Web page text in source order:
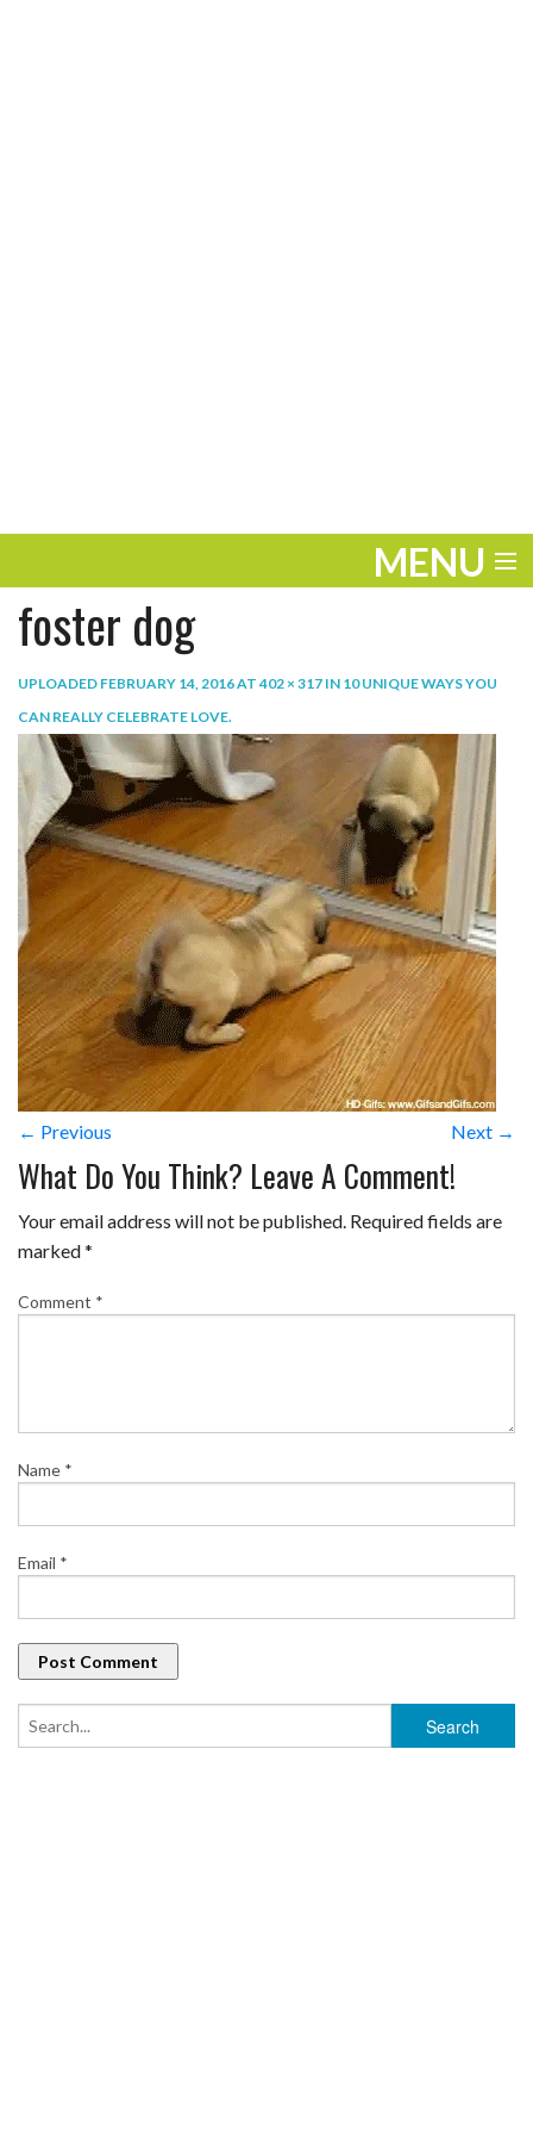
MENU
ENTERTAINMENT
THE LOOK
PLAY
LIFE
WORK
VIDEOS
foster dog
UPLOADED FEBRUARY 14, 2016AT402 × 317 IN 10 UNIQUE WAYS YOU
CAN REALLY CELEBRATE LOVE.
← Previous Next →
What Do You Think? Leave A Comment!
Your email address will not be published. Required fields are
marked*
Comment *
Name *
Email *